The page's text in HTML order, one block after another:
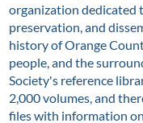
organization dedicated
preservation, and
history of Orange
people, and the
Society's reference
2,000 volumes, and
files with information